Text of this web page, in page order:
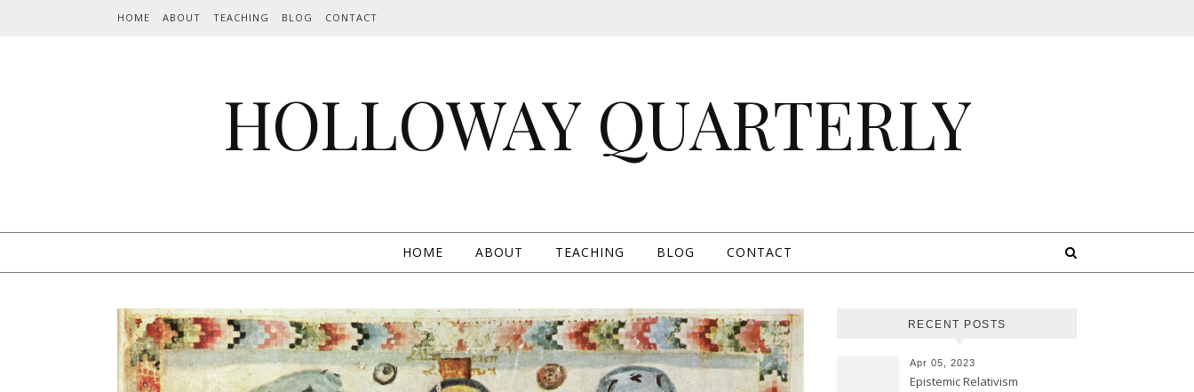
HOME ABOUT TEACHING BLOG CONTACT
HOLLOWAY QUARTERLY
HOME ABOUT TEACHING BLOG CONTACT
RECENT POSTS
Apr 05, 2023
Epistemic Relativism